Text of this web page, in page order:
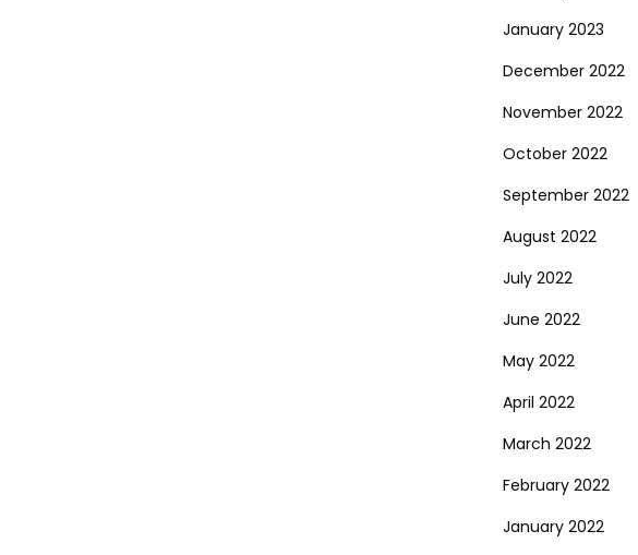
January 2023
December 2022
November 2022
October 2022
September 2022
August 2022
July 2022
June 2022
May 2022
April 2022
March 2022
February 2022
January 2022